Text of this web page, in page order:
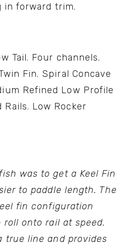
in forward trim.
Tail. Four channels.
Fin. Spiral Concave
Refined Low Profile
Rails. Low Rocker
was to get a Keel Fin
to paddle length. The
fin configuration
onto rail at speed.
true line and provides